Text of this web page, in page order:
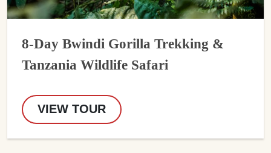
8-Day Bwindi Gorilla Trekking &
Tanzania Wildlife Safari
VIEW TOUR